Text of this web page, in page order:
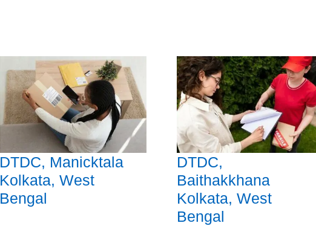
DTDC, Manicktala
Kolkata, West
Bengal
DTDC,
Baithakkhana
Kolkata, West
Bengal